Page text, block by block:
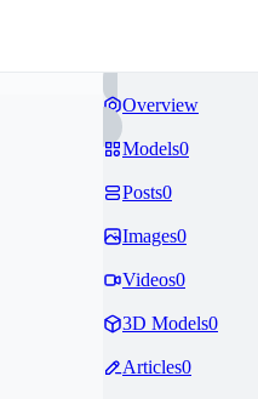
Overview
Models0
Posts0
Images0
Videos0
3D Models0
Articles0